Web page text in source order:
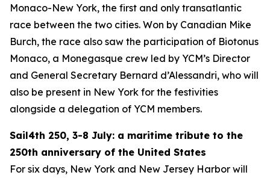
Monaco-New York, the first and only transatlantic
race between the two cities. Won by Canadian Mike
Burch, the race also saw the participation of Biotonus
Monaco, a Monegasque crew led by YCM’s Director
and General Secretary Bernard d’Alessandri, who will
also be present in New York for the festivities
alongside a delegation of YCM members.
Sail4th 250, 3-8 July: a maritime tribute to the
250th anniversary of the United States
For six days, New York and New Jersey Harbor will